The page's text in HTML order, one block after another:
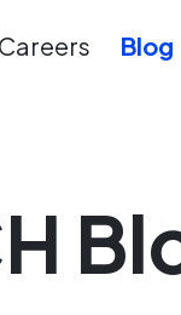
Careers Blog